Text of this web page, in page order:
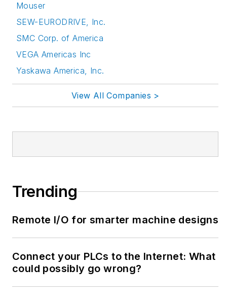
Mouser
SEW-EURODRIVE, Inc.
SMC Corp. of America
VEGA Americas Inc
Yaskawa America, Inc.
View All Companies >
Trending
Remote I/O for smarter machine designs
Connect your PLCs to the Internet: What
could possibly go wrong?